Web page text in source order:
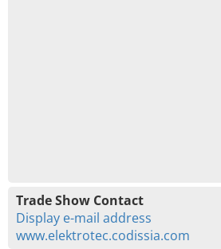
Trade Show Contact
Display e-mail address
www.elektrotec.codissia.com